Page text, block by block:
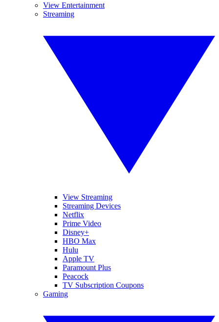
View Entertainment
Streaming
View Streaming
Streaming Devices
Netflix
Prime Video
Disney+
HBO Max
Hulu
Apple TV
Paramount Plus
Peacock
TV Subscription Coupons
Gaming